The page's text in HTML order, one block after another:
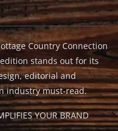
Country Connection
stands out for its
editorial and
industry must-read.
YOUR BRAND